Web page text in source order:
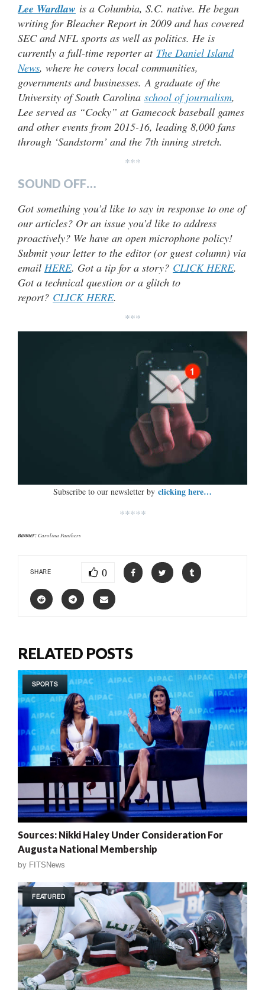
Lee Wardlaw is a Columbia, S.C. native. He began
writing for Bleacher Report in 2009 and has covered
SEC and NFL sports as well as politics. He is
currently a full-time reporter at The Daniel Island
News, where he covers local communities,
governments and businesses. A graduate of the
University of South Carolina school of journalism,
Lee served as “Cocky” at Gamecock baseball games
and other events from 2015-16, leading 8,000 fans
through ‘Sandstorm’ and the 7th inning stretch.
***
SOUND OFF…
Got something you’d like to say in response to one of
our articles? Or an issue you’d like to address
proactively? We have an open microphone policy!
Submit your letter to the editor (or guest column) via
email HERE. Got a tip for a story? CLICK HERE.
Got a technical question or a glitch to
report? CLICK HERE.
***
Subscribe to our newsletter by clicking here…
*****
Banner:Carolina Panthers
SHARE 0
RELATED POSTS
SPORTS
Sources: Nikki Haley Under Consideration For
Augusta National Membership
by FITSNews
FEATURED